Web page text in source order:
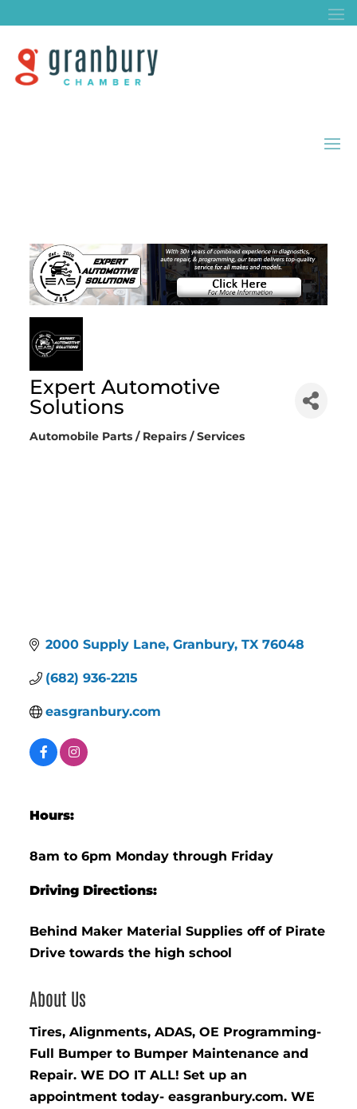
Expert Automotive
Solutions
Categories
Automobile Parts / Repairs / Services
2000 Supply Lane Granbury TX 76048
(682) 936-2215
easgranbury.com
Hours:
8am to 6pm Monday through Friday
Driving Directions:
Behind Maker Material Supplies off of Pirate
Drive towards the high school
About Us
Tires, Alignments, ADAS, OE Programming-
Full Bumper to Bumper Maintenance and
Repair. WE DO IT ALL! Set up an
appointment today- easgranbury.com. WE